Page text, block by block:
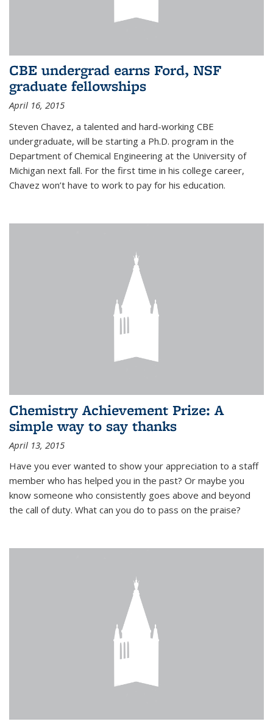
CBE undergrad earns Ford, NSF
graduate fellowships
April 16, 2015
Steven Chavez, a talented and hard-working CBE
undergraduate, will be starting a Ph.D. program in the
Department of Chemical Engineering at the University of
Michigan next fall. For the first time in his college career,
Chavez won’t have to work to pay for his education.
Chemistry Achievement Prize: A
simple way to say thanks
April 13, 2015
Have you ever wanted to show your appreciation to a staff
member who has helped you in the past? Or maybe you
know someone who consistently goes above and beyond
the call of duty. What can you do to pass on the praise?